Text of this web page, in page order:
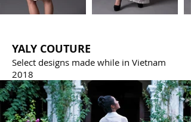
YALY COUTURE
Select designs made while in Vietnam
2018